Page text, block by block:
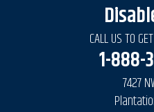
CALL US TO
1-888-
7427